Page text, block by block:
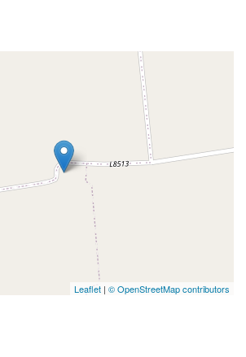
Leaflet | © OpenStreetMap contributors